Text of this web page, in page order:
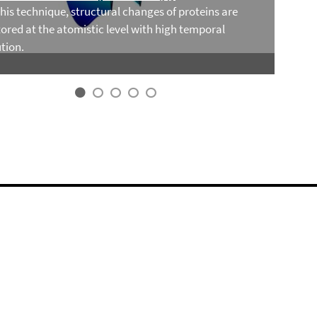
technique, structural changes of proteins are
at the atomistic level with high temporal